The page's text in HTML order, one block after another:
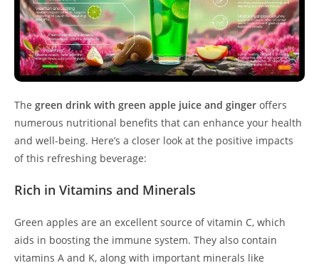
The green drink with green apple juice and ginger offers
numerous nutritional benefits that can enhance your health
and well-being. Here’s a closer look at the positive impacts
of this refreshing beverage:
Rich in Vitamins and Minerals
Green apples are an excellent source of vitamin C, which
aids in boosting the immune system. They also contain
vitamins A and K, along with important minerals like